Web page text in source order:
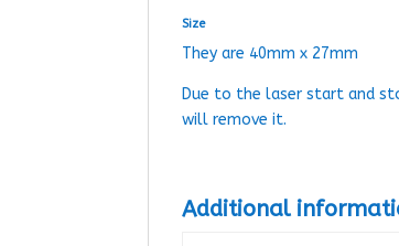
Size
They are 40mm x 27mm
Due to the laser start and
will remove it.
Additional